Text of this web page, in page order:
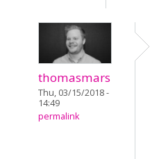
thomasmars
Thu, 03/15/2018 -
14:49
permalink